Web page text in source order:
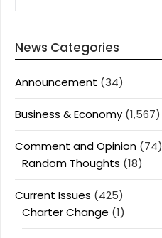
News Categories
Announcement (34)
Business & Economy (1,567)
Comment and Opinion (74)
Random Thoughts (18)
Current Issues (425)
Charter Change (1)